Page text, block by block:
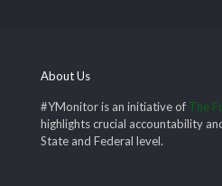
About Us
#YMonitor is an initiative of The
highlights crucial accountability
State and Federal level.